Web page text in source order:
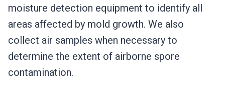
moisture detection equipment to identify all
areas affected by mold growth. We also
collect air samples when necessary to
determine the extent of airborne spore
contamination.